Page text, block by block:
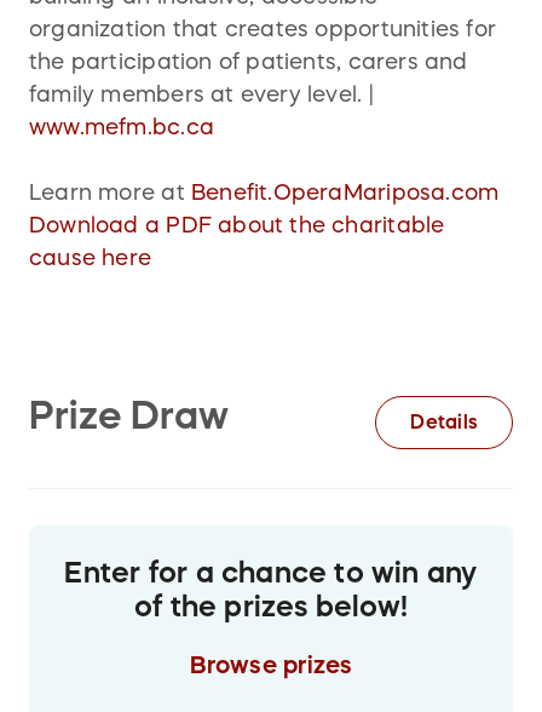
organization that creates opportunities for
the participation of patients, carers and
family members at every level. |
www.mefm.bc.ca
Learn more at Benefit.OperaMariposa.com
Download a PDF about the charitable
cause here
Prize Draw Details
Enter for a chance to win any
of the prizes below!
Browse prizes